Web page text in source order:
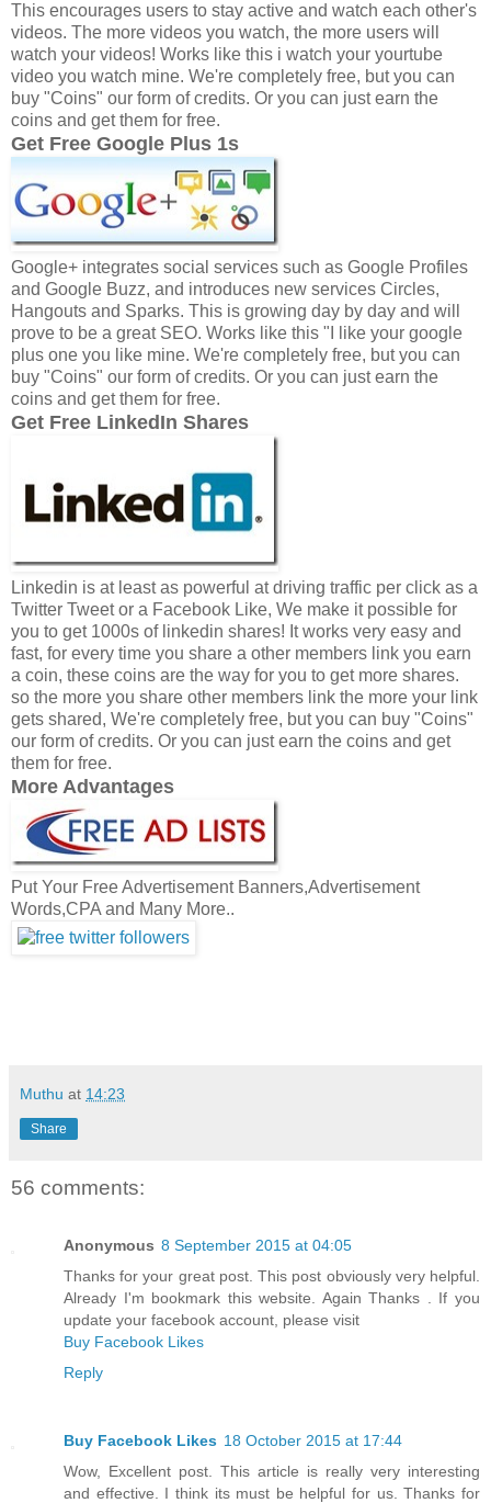
This encourages users to stay active and watch each other's
videos. The more videos you watch, the more users will
watch your videos! Works like this i watch your yourtube
video you watch mine. We're completely free, but you can
buy "Coins" our form of credits. Or you can just earn the
coins and get them for free.
Get Free Google Plus 1s
Google+ integrates social services such as Google Profiles
and Google Buzz, and introduces new services Circles,
Hangouts and Sparks. This is growing day by day and will
prove to be a great SEO. Works like this "I like your google
plus one you like mine. We're completely free, but you can
buy "Coins" our form of credits. Or you can just earn the
coins and get them for free.
Get Free LinkedIn Shares
Linkedin is at least as powerful at driving traffic per click as a
Twitter Tweet or a Facebook Like, We make it possible for
you to get 1000s of linkedin shares! It works very easy and
fast, for every time you share a other members link you earn
a coin, these coins are the way for you to get more shares.
so the more you share other members link the more your link
gets shared, We're completely free, but you can buy "Coins"
our form of credits. Or you can just earn the coins and get
them for free.
More Advantages
Put Your Free Advertisement Banners,Advertisement
Words,CPA and Many More..
Muthu at 14:23
Share
56 comments:
Anonymous 8 September 2015 at 04:05
Thanks for your great post. This post obviously very helpful.
Already I'm bookmark this website. Again Thanks . If you
update your facebook account, please visit
Buy Facebook Likes
Reply
Buy Facebook Likes 18 October 2015 at 17:44
Wow, Excellent post. This article is really very interesting
and effective. I think its must be helpful for us. Thanks for